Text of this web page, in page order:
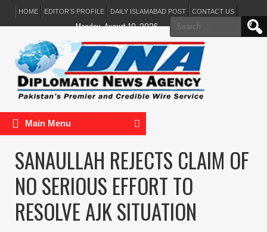
HOME EDITOR’S PROFILE DAILY ISLAMABAD POST CONTACT US
Search
for:
Monday, August 10, 2026
Main Menu
SANAULLAH REJECTS CLAIM OF
NO SERIOUS EFFORT TO
RESOLVE AJK SITUATION